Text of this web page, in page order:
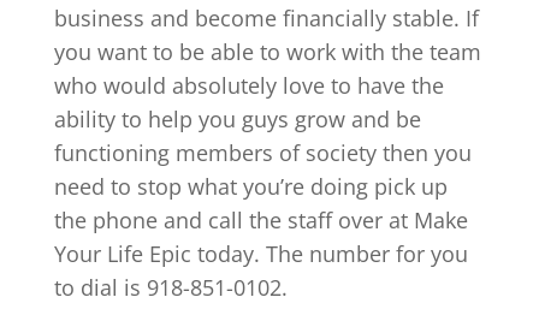
business and become financially stable. If
you want to be able to work with the team
who would absolutely love to have the
ability to help you guys grow and be
functioning members of society then you
need to stop what you’re doing pick up
the phone and call the staff over at Make
Your Life Epic today. The number for you
to dial is 918-851-0102.